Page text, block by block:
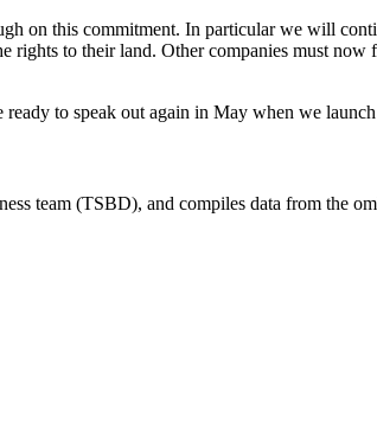
on this commitment. In particular we will
to their land. Other companies must now
to speak out again in May when we